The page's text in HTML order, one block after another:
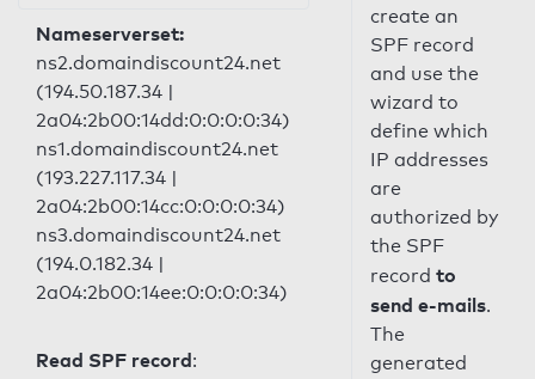
Nameserverset:
ns2.domaindiscount24.net
(194.50.187.34 |
2a04:2b00:14dd:0:0:0:0:34)
ns1.domaindiscount24.net
(193.227.117.34 |
2a04:2b00:14cc:0:0:0:0:34)
ns3.domaindiscount24.net
(194.0.182.34 |
2a04:2b00:14ee:0:0:0:0:34)
Read SPF record:
create an
SPF record
and use the
wizard to
define which
IP addresses
are
authorized by
the SPF
record to
send e-mails.
The
generated